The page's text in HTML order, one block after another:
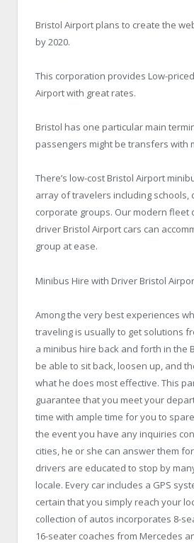
Bristol Airport plans to create the
by 2020.
This corporation provides Low-
Airport with great rates.
Bristol has one particular main
passengers might be transfers with
There’s low-cost Bristol Airport
array of travelers including schools,
corporate groups. Our modern fleet
driver Bristol Airport cars can
group at ease.
Minibus Hire with Driver Bristol
Among the very best experiences
traveling is usually to get solutions
a minibus hire back and forth in the
be able to sit back, loosen up, and
what he does most effective. This
guarantee that you meet your
time with ample time for you to
the event you have any inquiries
cities, he or she can answer them
drivers are educated to stop by
locale. Every car includes a GPS
certain that you simply reach your
collection of autos incorporates 8-
16-seater coaches from Mercedes